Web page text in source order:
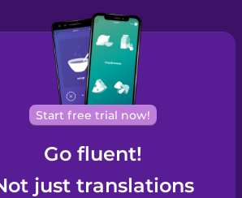
Start free trial now!
Go fluent!
just translations